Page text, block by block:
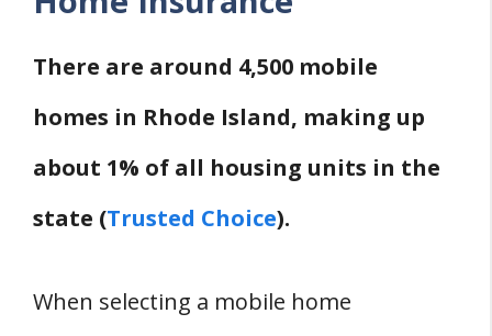
There are around 4,500 mobile
homes in Rhode Island, making up
about 1% of all housing units in the
state (Trusted Choice).
When selecting a mobile home